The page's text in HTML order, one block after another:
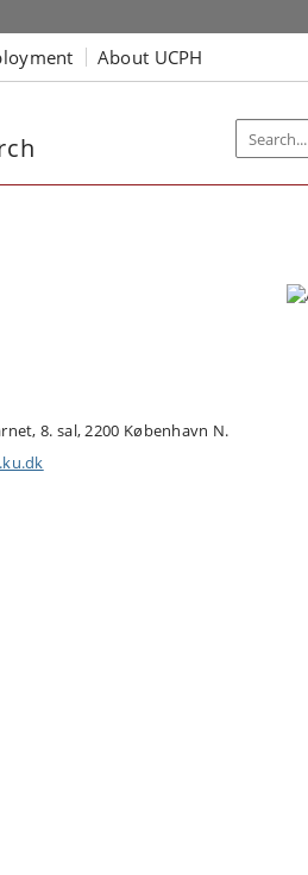
About UCPH
8. sal, 2200 København N.